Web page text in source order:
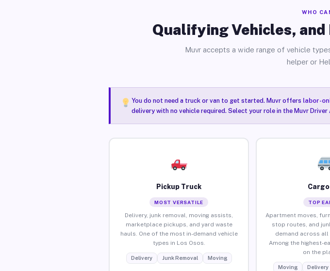
WHO
Qualifying Vehicles, and
Muvr accepts a wide range of vehicle
helper or
You do not need a truck or van to get started. Muvr offers labor-
delivery with no vehicle required. Select your role in the Muvr
Pickup Truck
MOST VERSATILE
Delivery, junk removal, moving assists,
marketplace pickups, and yard waste
hauls. One of the most in-demand vehicle
types in Los Osos.
Delivery Junk Removal Moving
Cargo
TOP
Apartment moves,
stop routes, and
demand across all
Among the highest-
on the
Moving Delivery